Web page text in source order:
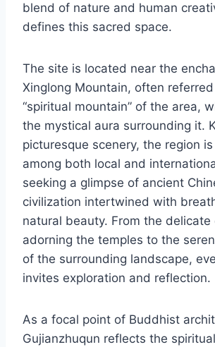
blend of nature and human
defines this sacred space.
The site is located near the
Xinglong Mountain, often
“spiritual mountain” of the area,
the mystical aura surrounding it.
picturesque scenery, the region
among both local and
seeking a glimpse of ancient
civilization intertwined with
natural beauty. From the delicate
adorning the temples to the
of the surrounding landscape,
invites exploration and reflection.
As a focal point of Buddhist
Gujianzhuqun reflects the